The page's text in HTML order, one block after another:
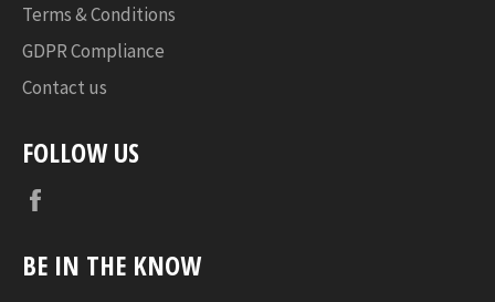
Terms & Conditions
GDPR Compliance
Contact us
FOLLOW US
BE IN THE KNOW